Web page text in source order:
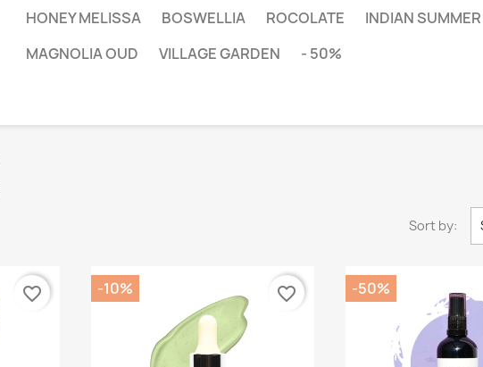
HONEY MELISSA
BOSWELLIA ROCOLATE INDIAN SUMMER
MAGNOLIA OUD
VILLAGE GARDEN - 50%
Sort by:
favorite_border -10% favorite_border -50%